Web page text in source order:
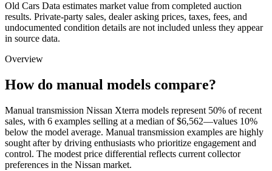
Old Cars Data estimates market value from completed auction
results. Private-party sales, dealer asking prices, taxes, fees, and
undocumented condition details are not included unless they appear
in source data.
Overview
How do manual models compare?
Manual transmission Nissan Xterra models represent 50% of recent
sales, with 6 examples selling at a median of $6,562—values 10%
below the model average. Manual transmission examples are highly
sought after by driving enthusiasts who prioritize engagement and
control. The modest price differential reflects current collector
preferences in the Nissan market.